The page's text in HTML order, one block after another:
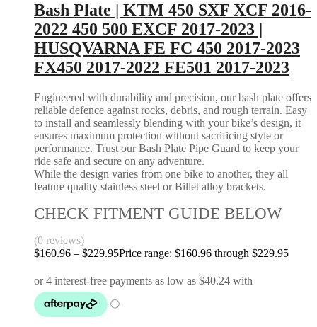
Bash Plate | KTM 450 SXF XCF 2016-
2022 450 500 EXCF 2017-2023 |
HUSQVARNA FE FC 450 2017-2023
FX450 2017-2022 FE501 2017-2023
Engineered with durability and precision, our bash plate offers
reliable defence against rocks, debris, and rough terrain. Easy
to install and seamlessly blending with your bike’s design, it
ensures maximum protection without sacrificing style or
performance. Trust our Bash Plate Pipe Guard to keep your
ride safe and secure on any adventure.
While the design varies from one bike to another, they all
feature quality stainless steel or Billet alloy brackets.
CHECK FITMENT GUIDE BELOW
(0 reviews)
$160.96 – $229.95Price range: $160.96 through $229.95